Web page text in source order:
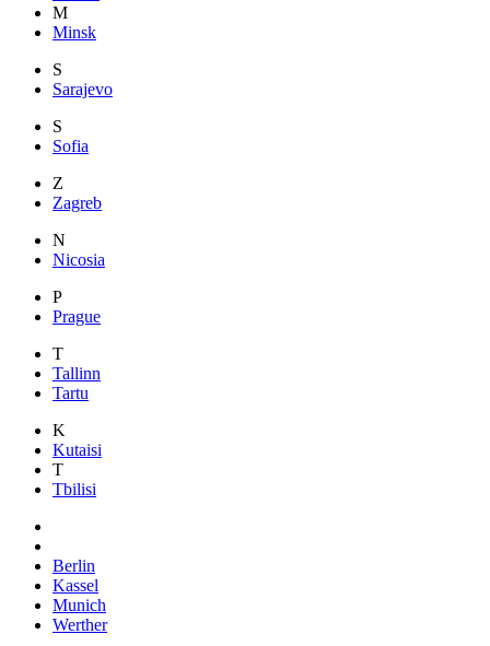
M
Minsk
S
Sarajevo
S
Sofia
Z
Zagreb
N
Nicosia
P
Prague
T
Tallinn
Tartu
K
Kutaisi
T
Tbilisi
Berlin
Kassel
Munich
Werther